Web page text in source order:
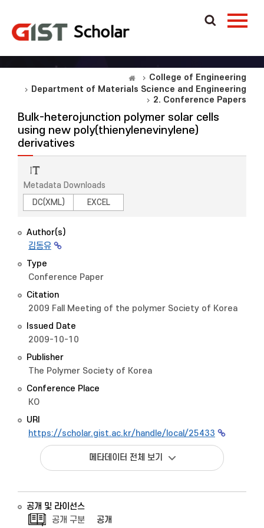
College of Engineering
Department of Materials Science and Engineering
2. Conference Papers
Bulk-heterojunction polymer solar cells
using new poly(thienylenevinylene)
derivatives
Metadata Downloads
DC(XML)
EXCEL
Author(s)
김동유
Type
Conference Paper
Citation
2009 Fall Meeting of the polymer Society of Korea
Issued Date
2009-10-10
Publisher
The Polymer Society of Korea
Conference Place
KO
URI
https://scholar.gist.ac.kr/handle/local/25433
메타데이터 전체 보기
공개 및 라이선스
공개 구분
공개